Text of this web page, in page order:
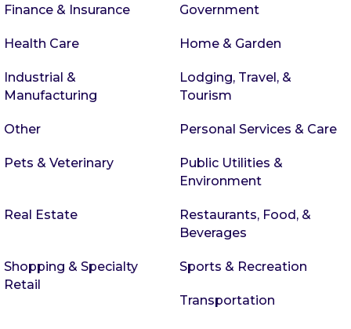
Finance & Insurance Government
Health Care Home & Garden
Industrial &
Manufacturing
Lodging, Travel, &
Tourism
Other Personal Services & Care
Pets & Veterinary
Public Utilities &
Environment
Real Estate
Restaurants, Food, &
Beverages
Shopping & Specialty
Retail
Sports & Recreation
Transportation